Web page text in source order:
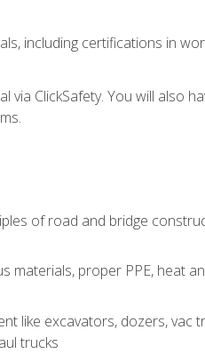
including certifications in
ClickSafety. You will also
of road and bridge
proper PPE, heat
like excavators, dozers, vac
trucks